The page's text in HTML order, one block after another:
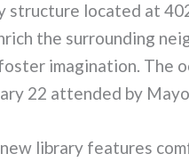
structure located at
the surrounding
imagination. The
22 attended by
library features